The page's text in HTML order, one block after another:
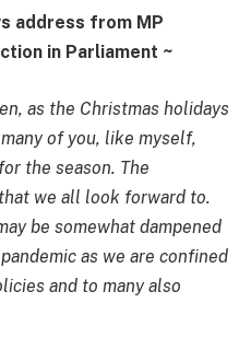
address from MP
in Parliament ~
as the Christmas holidays
of you, like myself,
the season. The
we all look forward to.
be somewhat dampened
as we are confined
and to many also